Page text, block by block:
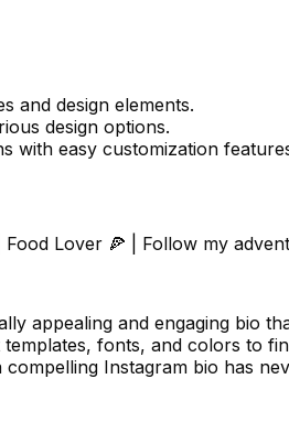
and design elements.
design options.
with easy customization
Lover 🍕 | Follow my
appealing and engaging bio
fonts, and colors to
Instagram bio has